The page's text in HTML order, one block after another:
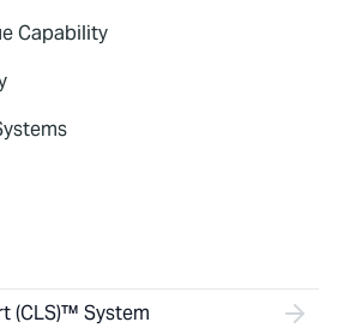
Capability
video, please accept
(CLS)™ System